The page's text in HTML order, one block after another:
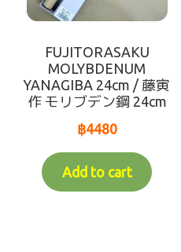
seafood
daily foods
marine plant
seasoning
meat
FUJITORASAKU
MOLYBDENUM
YANAGIBA 24cm / 藤寅
作 モリブデン鋼 24cm
฿4480
Add to cart